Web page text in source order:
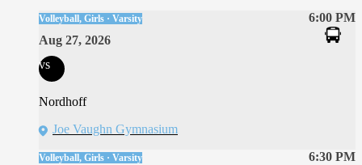
6:00 PM
Volleyball, Girls · Varsity
Aug 27, 2026
vs
Nordhoff
Joe Vaughn Gymnasium
6:30 PM
Volleyball, Girls · Varsity